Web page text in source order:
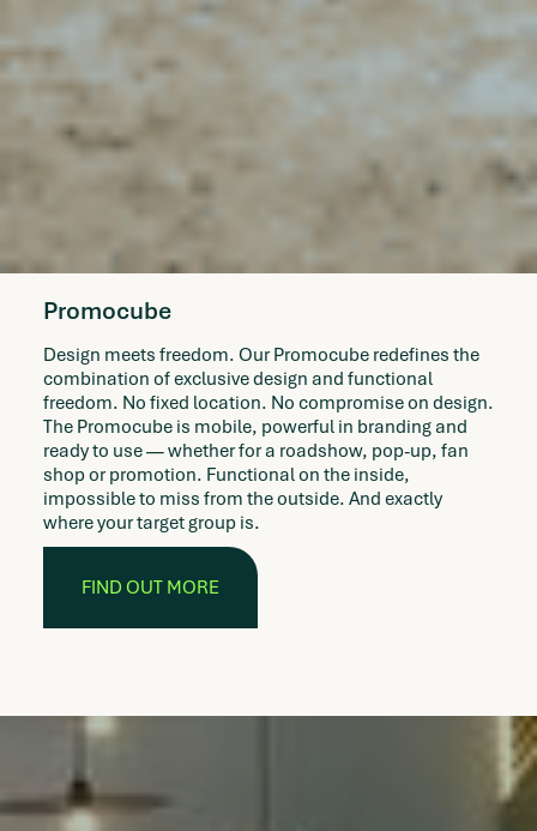
Promocube
Design meets freedom. Our Promocube redefines the
combination of exclusive design and functional
freedom. No fixed location. No compromise on design.
The Promocube is mobile, powerful in branding and
ready to use — whether for a roadshow, pop-up, fan
shop or promotion. Functional on the inside,
impossible to miss from the outside. And exactly
where your target group is.
FIND OUT MORE